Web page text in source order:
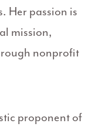
Her passion is
mission,
nonprofit
proponent of